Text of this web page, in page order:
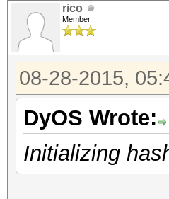
rico
Member
08-28-2015,
DyOS Wrote:
Initializing